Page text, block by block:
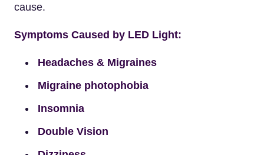
cause.
Symptoms Caused by LED Light:
Headaches & Migraines
Migraine photophobia
Insomnia
Double Vision